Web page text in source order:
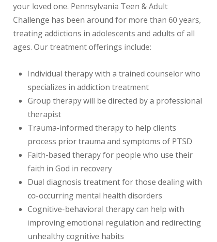
your loved one. Pennsylvania Teen & Adult
Challenge has been around for more than 60 years,
treating addictions in adolescents and adults of all
ages. Our treatment offerings include:
Individual therapy with a trained counselor who
specializes in addiction treatment
Group therapy will be directed by a professional
therapist
Trauma-informed therapy to help clients
process prior trauma and symptoms of PTSD
Faith-based therapy for people who use their
faith in God in recovery
Dual diagnosis treatment for those dealing with
co-occurring mental health disorders
Cognitive-behavioral therapy can help with
improving emotional regulation and redirecting
unhealthy cognitive habits